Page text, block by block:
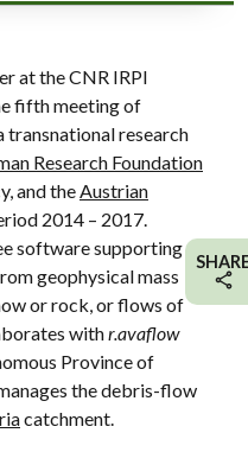
at the CNR IRPI
fifth meeting of
transnational research
Research Foundation
and theAustrian
2014 – 2017.
software supporting
geophysical mass
or rock, or flows of
withr.avaflow
Province of
the debris-flow
catchment.